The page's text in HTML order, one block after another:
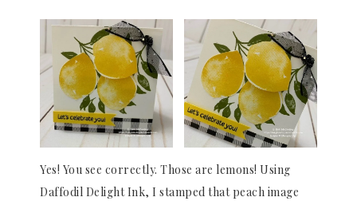
Yes! You see correctly. Those are lemons! Using
Daffodil Delight Ink, I stamped that peach image